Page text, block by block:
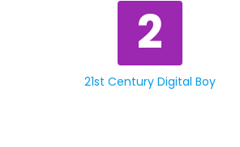
2
21st Century Digital Boy